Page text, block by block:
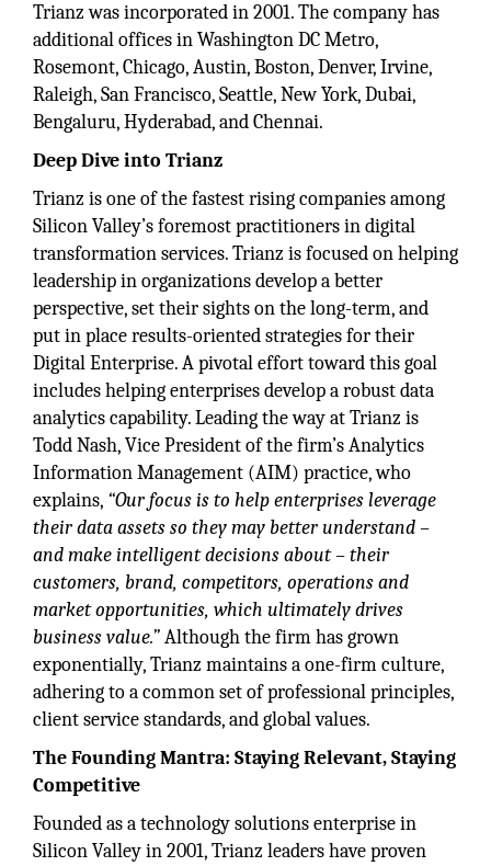
Trianz was incorporated in 2001. The company has
additional offices in Washington DC Metro,
Rosemont, Chicago, Austin, Boston, Denver, Irvine,
Raleigh, San Francisco, Seattle, New York, Dubai,
Bengaluru, Hyderabad, and Chennai.
Deep Dive into Trianz
Trianz is one of the fastest rising companies among
Silicon Valley’s foremost practitioners in digital
transformation services. Trianz is focused on helping
leadership in organizations develop a better
perspective, set their sights on the long-term, and
put in place results-oriented strategies for their
Digital Enterprise. A pivotal effort toward this goal
includes helping enterprises develop a robust data
analytics capability. Leading the way at Trianz is
Todd Nash, Vice President of the firm’s Analytics
Information Management (AIM) practice, who
explains, “Our focus is to help enterprises leverage
their data assets so they may better understand –
and make intelligent decisions about – their
customers, brand, competitors, operations and
market opportunities, which ultimately drives
business value.”Although the firm has grown
exponentially, Trianz maintains a one-firm culture,
adhering to a common set of professional principles,
client service standards, and global values.
The Founding Mantra: Staying Relevant, Staying
Competitive
Founded as a technology solutions enterprise in
Silicon Valley in 2001, Trianz leaders have proven